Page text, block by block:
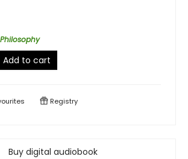
Philosophy
Add to cart
Registry
Buy digital audiobook